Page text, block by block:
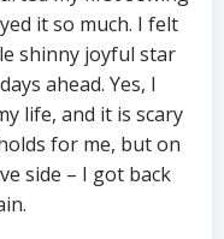
it so much. I felt
shinny joyful star
ahead. Yes, I
life, and it is scary
for me, but on
side – I got back